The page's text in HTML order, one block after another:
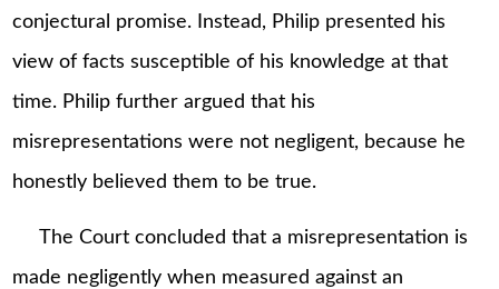
conjectural promise. Instead, Philip presented his
view of facts susceptible of his knowledge at that
time. Philip further argued that his
misrepresentations were not negligent, because he
honestly believed them to be true.
The Court concluded that a misrepresentation is
made negligently when measured against an